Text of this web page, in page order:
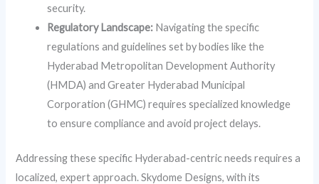
security.
Regulatory Landscape: Navigating the specific
regulations and guidelines set by bodies like the
Hyderabad Metropolitan Development Authority
(HMDA) and Greater Hyderabad Municipal
Corporation (GHMC) requires specialized knowledge
to ensure compliance and avoid project delays.
Addressing these specific Hyderabad-centric needs requires a
localized, expert approach. Skydome Designs, with its